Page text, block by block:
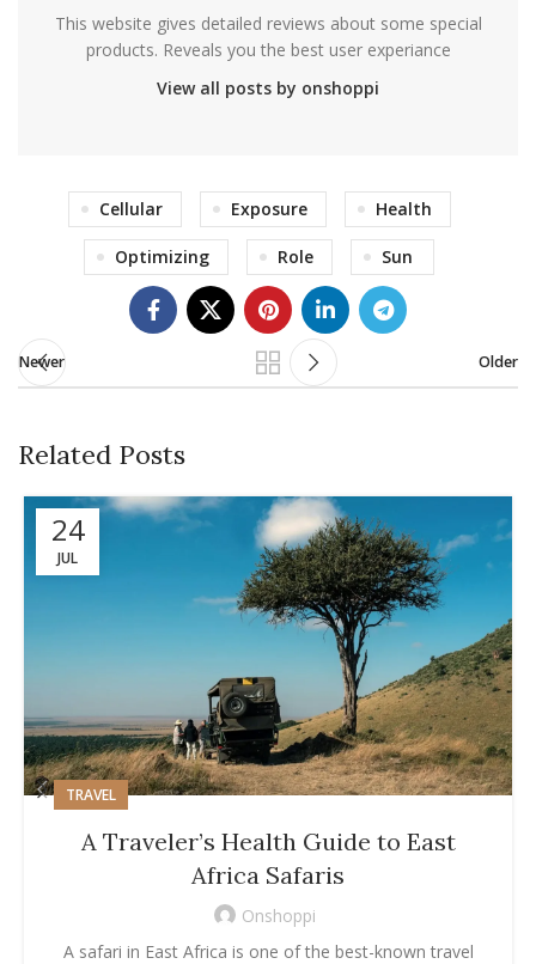
This website gives detailed reviews about some special
products. Reveals you the best user experiance
View all posts by onshoppi
Cellular Exposure Health
Optimizing Role Sun
Newer Older
Related Posts
24
JUL
TRAVEL
A Traveler’s Health Guide to East
Africa Safaris
Onshoppi
A safari in East Africa is one of the best-known travel